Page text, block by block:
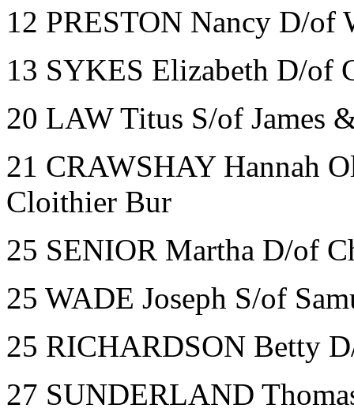
12 PRESTON Nancy D/of
13 SYKES Elizabeth D/of
20 LAW Titus S/of James
21 CRAWSHAY Hannah
Cloithier Bur
25 SENIOR Martha D/of
25 WADE Joseph S/of
25 RICHARDSON Betty
27 SUNDERLAND